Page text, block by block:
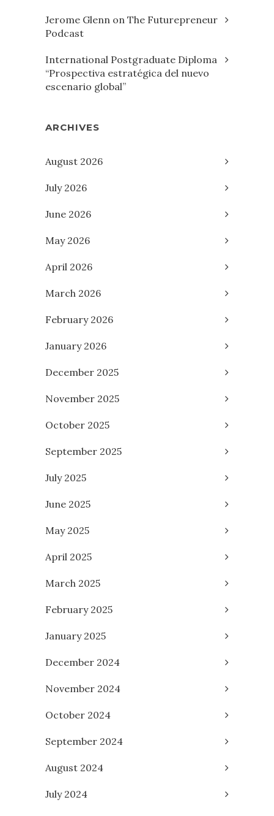
Jerome Glenn on The Futurepreneur
Podcast
International Postgraduate Diploma
“Prospectiva estratégica del nuevo
escenario global”
ARCHIVES
August 2026
July 2026
June 2026
May 2026
April 2026
March 2026
February 2026
January 2026
December 2025
November 2025
October 2025
September 2025
July 2025
June 2025
May 2025
April 2025
March 2025
February 2025
January 2025
December 2024
November 2024
October 2024
September 2024
August 2024
July 2024